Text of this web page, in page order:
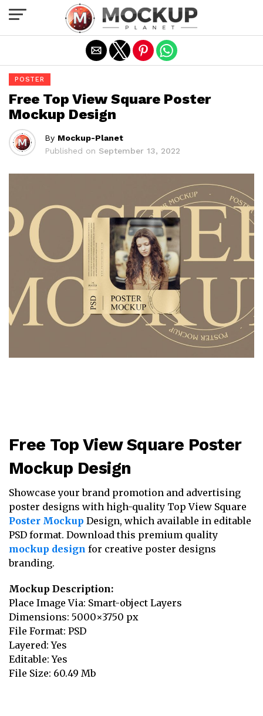
POSTER
Free Top View Square Poster
Mockup Design
By Mockup-Planet
Published on September 13, 2022
Free Top View Square Poster
Mockup Design
Showcase your brand promotion and advertising
poster designs with high-quality Top View Square
Poster Mockup Design, which available in editable
PSD format. Download this premium quality
mockup design for creative poster designs
branding.
Mockup Description:
Place Image Via: Smart-object Layers
Dimensions: 5000×3750 px
File Format: PSD
Layered: Yes
Editable: Yes
File Size: 60.49 Mb
Exit mobile version